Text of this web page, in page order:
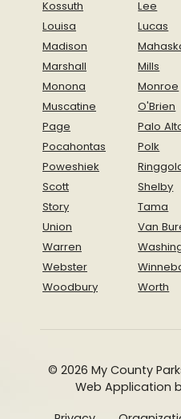
Kossuth
Lee
Louisa
Lucas
Madison
Marshall
Mills
Monona
Monroe
Muscatine
O'Brien
Page
Palo
Pocahontas
Polk
Poweshiek
Scott
Shelby
Story
Tama
Union
Van
Warren
Webster
Woodbury
Worth
© 2026 My County
Web Application